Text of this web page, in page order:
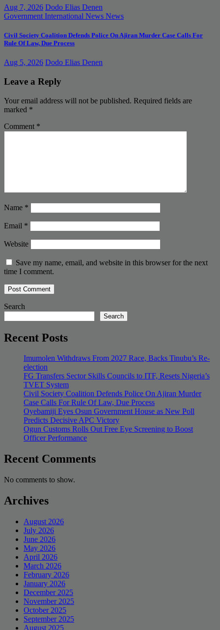
Aug 7, 2026 Dodo Elias Denen
Government International News News
Civil Society Coalition Defends Police On Ajiran Murder Case Calls For
Rule Of Law, Due Process
Aug 5, 2026 Dodo Elias Denen
Leave a Reply
Your email address will not be published. Required fields are
marked *
Comment *
Name *
Email *
Website
Save my name, email, and website in this browser for the next
time I comment.
Search
Search
Recent Posts
Imumolen Withdraws From 2027 Race, Backs Tinubu’s Re-
election
FG Transfers Sector Skills Councils to ITF, Resets Nigeria’s
TVET System
Civil Society Coalition Defends Police On Ajiran Murder
Case Calls For Rule Of Law, Due Process
Oyebamiji Eyes Osun Government House as New Poll
Predicts Decisive APC Victory
Ogun Customs Rolls Out Free Eye Screening to Boost
Officer Performance
Recent Comments
No comments to show.
Archives
August 2026
July 2026
June 2026
May 2026
April 2026
March 2026
February 2026
January 2026
December 2025
November 2025
October 2025
September 2025
August 2025